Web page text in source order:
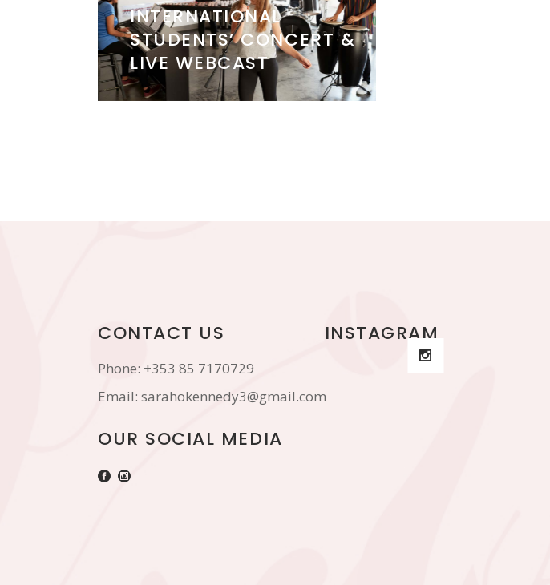
INTERNATIONAL
STUDENTS’ CONCERT &
LIVE WEBCAST
CONTACT US
Phone: +353 85 7170729
Email: sarahokennedy3@gmail.com
OUR SOCIAL MEDIA
INSTAGRAM